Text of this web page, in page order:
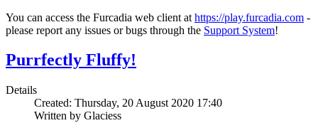
You can access the Furcadia web client at https://play.furcadia.com -
please report any issues or bugs through the Support System!
Purrfectly Fluffy!
Details
Created: Thursday, 20 August 2020 17:40
Written by Glaciess